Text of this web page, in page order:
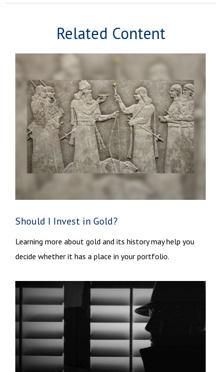
Related Content
Should I Invest in Gold?
Learning more about gold and its history may help you
decide whether it has a place in your portfolio.